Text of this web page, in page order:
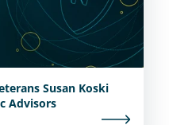
Susan Koski
Advisors